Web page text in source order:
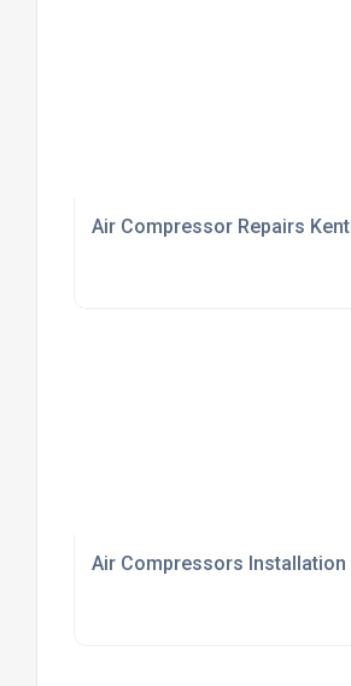
Air Compressor Repairs Kent
Air Compressors Installation